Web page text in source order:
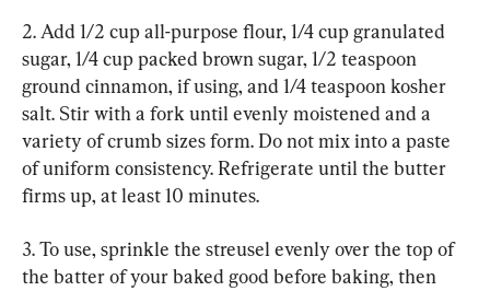
2. Add 1/2 cup all-purpose flour, 1/4 cup granulated
sugar, 1/4 cup packed brown sugar, 1/2 teaspoon
ground cinnamon, if using, and 1/4 teaspoon kosher
salt. Stir with a fork until evenly moistened and a
variety of crumb sizes form. Do not mix into a paste
of uniform consistency. Refrigerate until the butter
firms up, at least 10 minutes.
3. To use, sprinkle the streusel evenly over the top of
the batter of your baked good before baking, then